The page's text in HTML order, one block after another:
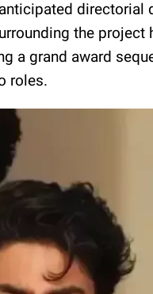
directorial
the project
a grand award
roles.